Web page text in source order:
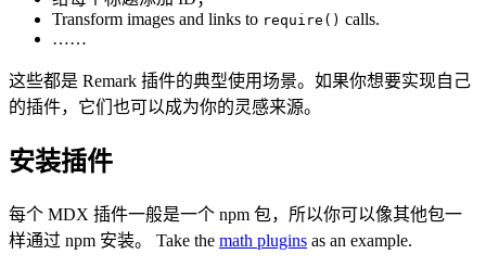
Transform images and links to require() calls.
……
这些都是 Remark 插件的典型使用场景。如果你想要实现自己
的插件，它们也可以成为你的灵感来源。
安装插件
每个 MDX 插件一般是一个 npm 包，所以你可以像其他包一
样通过 npm 安装。 Take the math plugins as an example.